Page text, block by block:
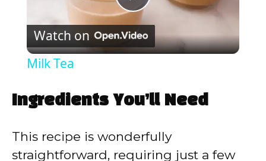
P
l
V
Watch on
Milk Tea
Ingredients You’ll Need
This recipe is wonderfully
straightforward, requiring just a few